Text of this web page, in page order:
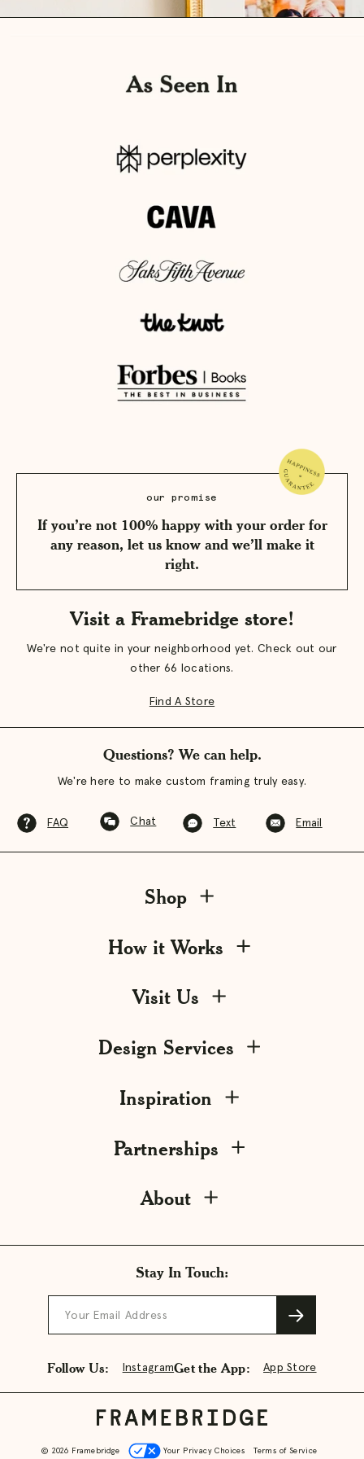
our promise
If you’re not 100% happy with your order for
any reason, let us know and we’ll make it
right.
Visit a Framebridge store!
We're not quite in your neighborhood yet. Check out our
other 66 locations.
Find A Store
Questions? We can help.
We're here to make custom framing truly easy.
FAQ Chat Text Email
Stay In Touch:
Your Email Address
Follow Us: InstagramGet the App: App Store
Shop
How it Works
Visit Us
Design Services
Inspiration
Partnerships
About
© 2026 Framebridge Your Privacy Choices Terms of Service